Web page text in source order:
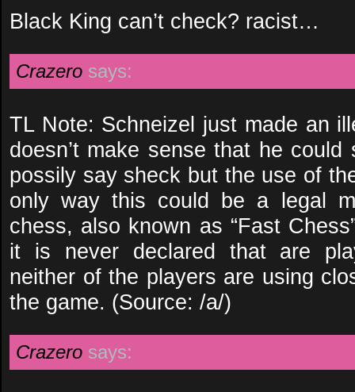
Black King can’t check? racist…
Crazero says:
TL Note: Schneizel just made an
doesn’t make sense that he
possily say sheck but the use of
only way this could be a legal
chess, also known as “Fast
it is never declared that are
neither of the players are using
the game. (Source: /a/)
Crazero says: